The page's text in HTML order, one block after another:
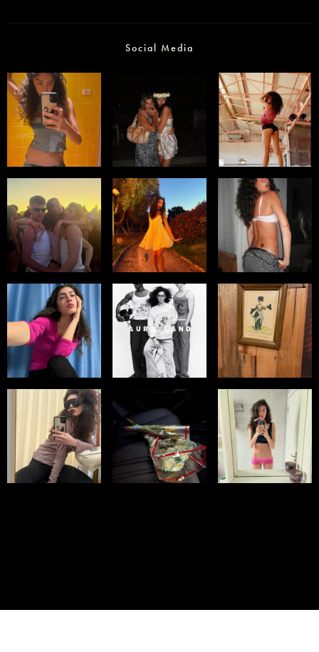
Social Media